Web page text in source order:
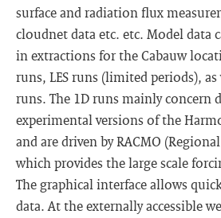
surface and radiation flux
cloudnet data etc. etc. Model data
in extractions for the Cabauw
runs, LES runs (limited periods), as
runs. The 1D runs mainly concern
experimental versions of the
and are driven by RACMO
which provides the large scale
The graphical interface allows
data. At the externally accessible